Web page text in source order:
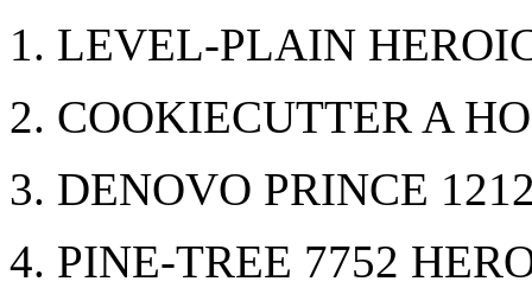
1. LEVEL-PLAIN
2. COOKIECUTTER A
3. DENOVO PRINCE
4. PINE-TREE 7752